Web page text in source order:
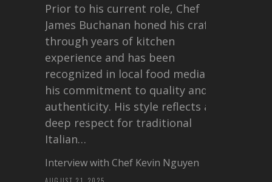
Prior to his current role, Chef
James Buchanan honed his craft
through years of kitchen
experience and has been
recognized in local food media for
his commitment to quality and
authenticity. His style reflects a
deep respect for traditional
Italian…
Interview with Chef Kevin Nguyen